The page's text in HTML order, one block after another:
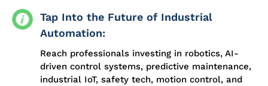
Tap Into the Future of Industrial
Automation:
Reach professionals investing in robotics, AI-
driven control systems, predictive maintenance,
industrial IoT, safety tech, motion control, and